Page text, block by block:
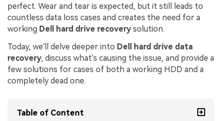
perfect. Wear and tear is expected, but it still leads to
countless data loss cases and creates the need for a
working Dell hard drive recoverysolution.
Today, we'll delve deeper into Dell hard drive data
recovery, discuss what's causing the issue, and provide a
few solutions for cases of both a working HDD and a
completely dead one.
Table of Content